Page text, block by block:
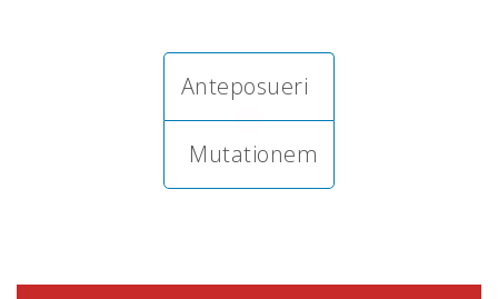
Anteposueri
Mutationem